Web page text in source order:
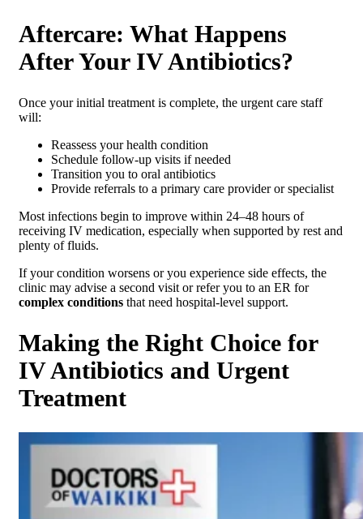
Aftercare: What Happens
After Your IV Antibiotics?
Once your initial treatment is complete, the urgent care staff
will:
Reassess your health condition
Schedule follow-up visits if needed
Transition you to oral antibiotics
Provide referrals to a primary care provider or specialist
Most infections begin to improve within 24–48 hours of
receiving IV medication, especially when supported by rest and
plenty of fluids.
If your condition worsens or you experience side effects, the
clinic may advise a second visit or refer you to an ER for
complex conditions that need hospital-level support.
Making the Right Choice for
IV Antibiotics and Urgent
Treatment